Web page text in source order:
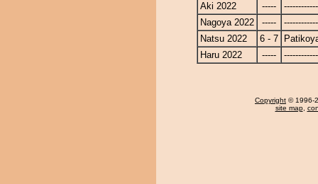
Aki 2022
-----
Nagoya 2022
-----
Natsu 2022
6 - 7
Haru 2022
-----
Copyright © 1996-
site map,